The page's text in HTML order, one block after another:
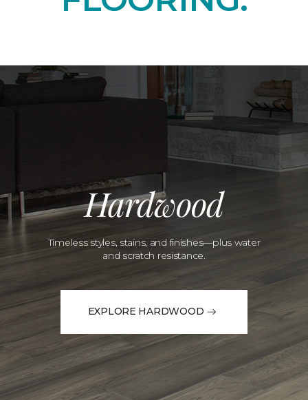
Hardwood
Timeless styles, stains, and finishes—plus water
and scratch resistance.
EXPLORE HARDWOOD